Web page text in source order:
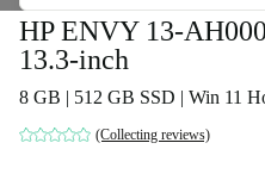
HP ENVY 13-
13.3-inch
8 GB | 512 GB SSD | Win 11
(Collecting reviews)